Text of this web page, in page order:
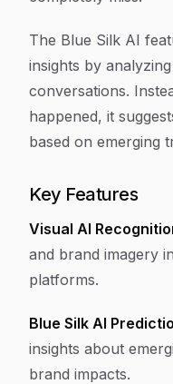
The Blue Silk AI
insights by
conversations.
happened, it
based on emerging
Key Features
Visual AI
and brand imagery
platforms.
Blue Silk AI
insights about
brand impacts.